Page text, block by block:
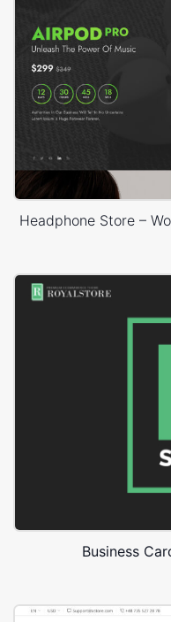
Headphone Store –
Business